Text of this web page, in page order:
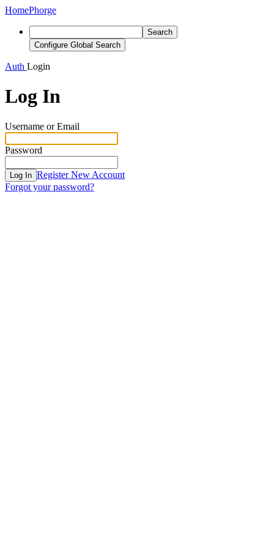
HomePhorge
Search
Configure Global Search
Auth Login
Log In
Username or Email
Password
Log In Register New Account
Forgot your password?